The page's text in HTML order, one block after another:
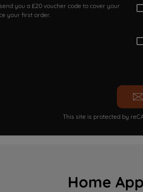
you a £20 voucher code to cover your
your first order.
This site is protected by
Home